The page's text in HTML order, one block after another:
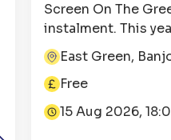
Screen On The
instalment. This
alongside some
be an electrifyin'
Address:
East Green,
5NT
Price:Free
Date:15 Aug 2026,